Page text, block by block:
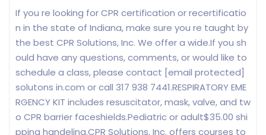
If you re looking for CPR certification or recertificatio
n in the state of Indiana, make sure you re taught by
the best CPR Solutions, Inc. We offer a wide.If you sh
ould have any questions, comments, or would like to
schedule a class, please contact [email protected]
solutons in.com or call 317 938 7441.RESPIRATORY EME
RGENCY KIT includes resuscitator, mask, valve, and tw
o CPR barrier faceshields.Pediatric or adult$35.00 shi
pping handeling.CPR Solutions, Inc. offers courses to